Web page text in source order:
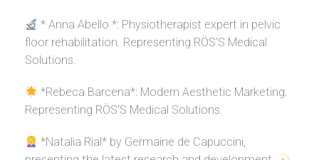
* Anna Abello *: Physiotherapist expert in pelvic
floor rehabilitation. Representing RÖS’S Medical
Solutions.
*Rebeca Barcena*: Modern Aesthetic Marketing.
Representing RÖS’S Medical Solutions.
*Natalia Rial* by Germaine de Capuccini,